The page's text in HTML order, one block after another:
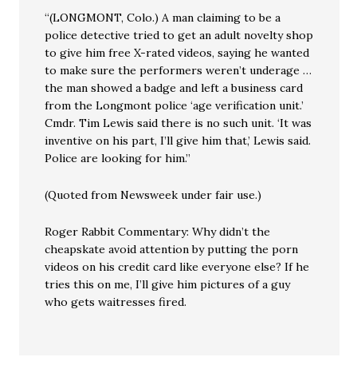
“(LONGMONT, Colo.) A man claiming to be a
police detective tried to get an adult novelty shop
to give him free X-rated videos, saying he wanted
to make sure the performers weren’t underage …
the man showed a badge and left a business card
from the Longmont police ‘age verification unit.’
Cmdr. Tim Lewis said there is no such unit. ‘It was
inventive on his part, I’ll give him that,’ Lewis said.
Police are looking for him.”
(Quoted from Newsweek under fair use.)
Roger Rabbit Commentary: Why didn’t the
cheapskate avoid attention by putting the porn
videos on his credit card like everyone else? If he
tries this on me, I’ll give him pictures of a guy
who gets waitresses fired.